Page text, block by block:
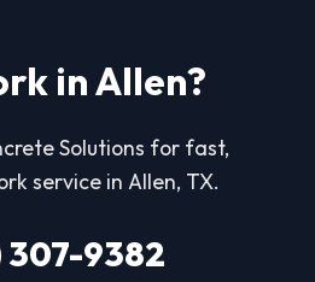
in Allen?
Solutions for fast,
service in Allen, TX.
307-9382